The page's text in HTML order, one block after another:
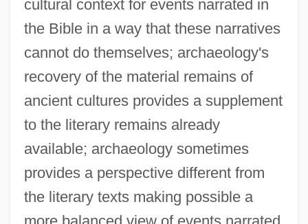
cultural context for events narrated in
the Bible in a way that these narratives
cannot do themselves; archaeology's
recovery of the material remains of
ancient cultures provides a supplement
to the literary remains already
available; archaeology sometimes
provides a perspective different from
the literary texts making possible a